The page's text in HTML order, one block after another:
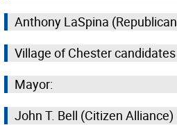
Anthony LaSpina
Village of Chester candidates
Mayor:
John T. Bell (Citizen Alliance)